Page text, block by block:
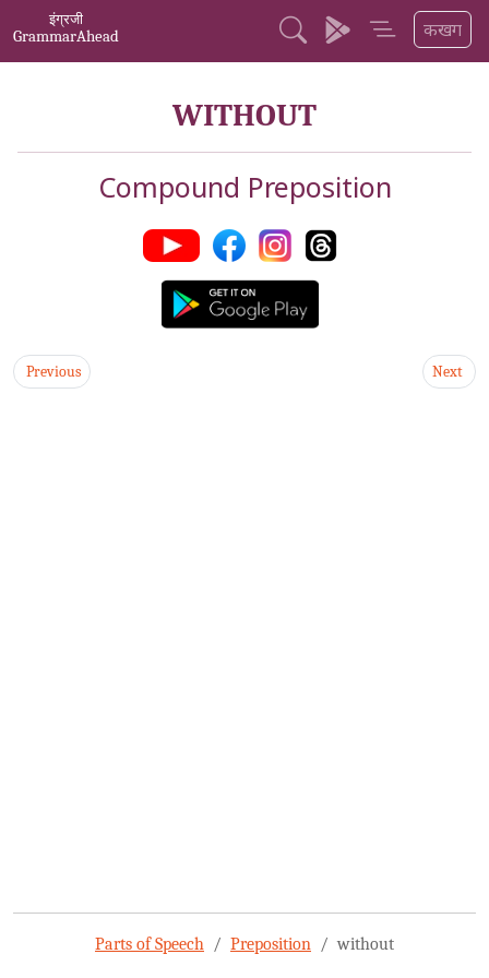
इंग्रजी
GrammarAhead कखग
WITHOUT
Compound Preposition
Previous Next
Parts of Speech Preposition without